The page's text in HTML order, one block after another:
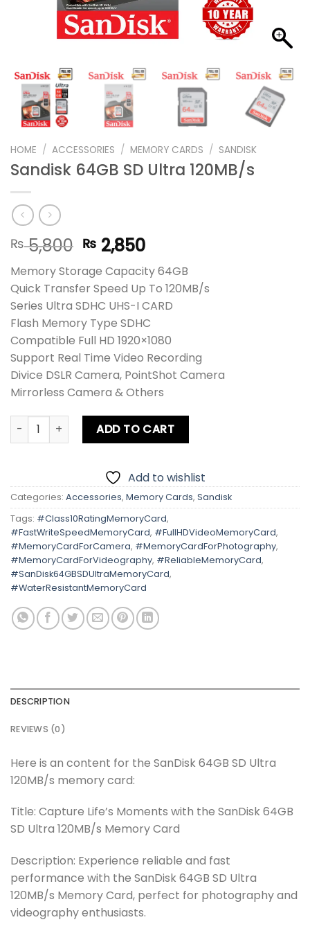
HOME / ACCESSORIES / MEMORY CARDS / SANDISK
Sandisk 64GB SD Ultra 120MB/s
₨5,800 Original
price
was:
₨ 5,800.
₨ 2,850Current
price
is:
₨ 2,850.
Memory Storage Capacity 64GB
Quick Transfer Speed Up To 120MB/s
Series Ultra SDHC UHS-I CARD
Flash Memory Type SDHC
Compatible Full HD 1920×1080
Support Real Time Video Recording
Divice DSLR Camera, PointShot Camera
Mirrorless Camera & Others
Sandisk 64GB SD Ultra 120MB/s quantity
ADD TO CART
Add to wishlist
Categories: Accessories, Memory Cards, Sandisk
Tags: #Class10RatingMemoryCard,
#FastWriteSpeedMemoryCard, #FullHDVideoMemoryCard,
#MemoryCardForCamera, #MemoryCardForPhotography,
#MemoryCardForVideography, #ReliableMemoryCard,
#SanDisk64GBSDUltraMemoryCard,
#WaterResistantMemoryCard
DESCRIPTION
REVIEWS (0)
Here is an content for the SanDisk 64GB SD Ultra
120MB/s memory card:
Title: Capture Life’s Moments with the SanDisk 64GB
SD Ultra 120MB/s Memory Card
Description: Experience reliable and fast
performance with the SanDisk 64GB SD Ultra
120MB/s Memory Card, perfect for photography and
videography enthusiasts.